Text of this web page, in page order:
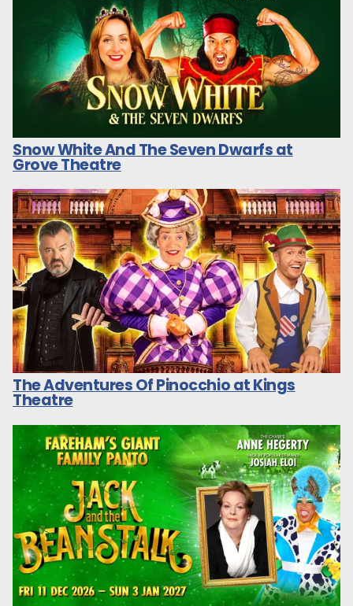
Snow White And The Seven Dwarfs at
Grove Theatre
The Adventures Of Pinocchio at Kings
Theatre